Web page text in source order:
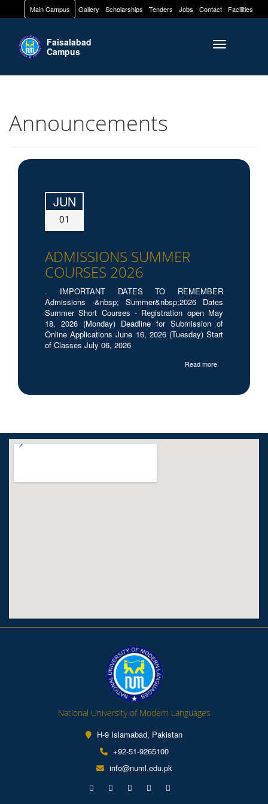
Main Campus Gallery Scholarships Tenders Jobs Contact Facilities
Toggle
Faisalabad
Campus
Announcements
JUN
01
ADMISSIONS SUMMER
COURSES 2026
. IMPORTANT DATES TO REMEMBER
Admissions -&nbsp; Summer&nbsp;2026 Dates
Summer Short Courses - Registration open May
18, 2026 (Monday) Deadline for Submission of
Online Applications June 16, 2026 (Tuesday) Start
of Classes July 06, 2026
Read more
National University of Modern Languages
H-9 Islamabad, Pakistan
+92-51-9265100
info@numl.edu.pk